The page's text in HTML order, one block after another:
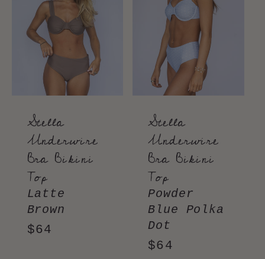
Stella
Underwire
Bra Bikini
Top
Latte
Brown
Regular
$64
Stella
Underwire
Bra Bikini
Top
Powder
Blue Polka
Dot
Regular
$64